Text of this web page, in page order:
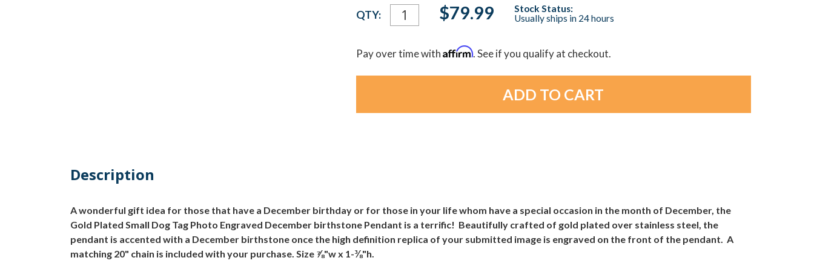
Current
Stock:
QTY: $79.99
Stock Status:
Usually ships in 24 hours
Pay over time withAffirm. See if you qualify at checkout.
Description
A wonderful gift idea for those that have a December birthday or for those in your life whom have a special occasion in the month of December, the
Gold Plated Small Dog Tag Photo Engraved December birthstone Pendant is a terrific! Beautifully crafted of gold plated over stainless steel, the
pendant is accented with a December birthstone once the high definition replica of your submitted image is engraved on the front of the pendant. A
matching 20" chain is included with your purchase. Size ⅞"w x 1-⅜"h.